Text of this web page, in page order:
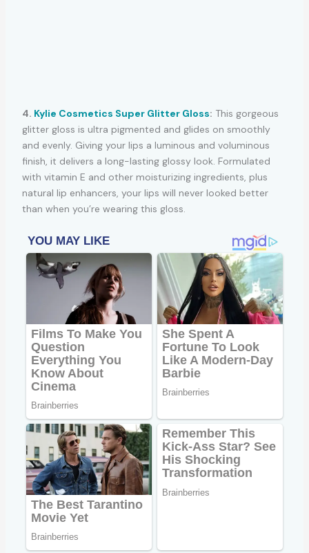
4. Kylie Cosmetics Super Glitter Gloss: This gorgeous
glitter gloss is ultra pigmented and glides on smoothly
and evenly. Giving your lips a luminous and voluminous
finish, it delivers a long-lasting glossy look. Formulated
with vitamin E and other moisturizing ingredients, plus
natural lip enhancers, your lips will never looked better
than when you’re wearing this gloss.